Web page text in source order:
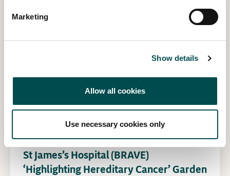
Marketing
Show details
Allow all cookies
Use necessary cookies only
St James’s Hospital (BRAVE)
‘Highlighting Hereditary Cancer’ Garden